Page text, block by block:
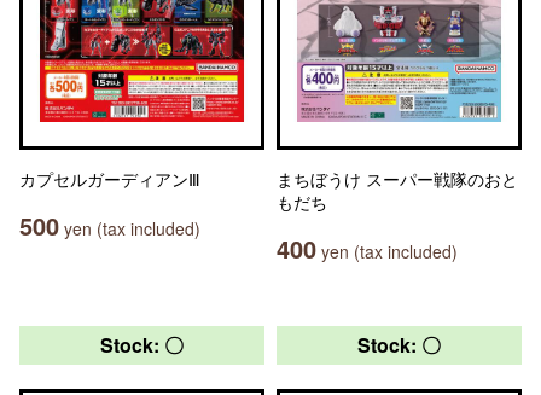
カプセルガーディアンⅢ
500 yen (tax included)
まちぼうけ スーパー戦隊のおと
もだち
400 yen (tax included)
Stock: 〇 Stock: 〇